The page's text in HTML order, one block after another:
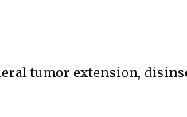
tumor extension,